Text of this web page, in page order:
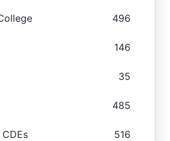
496
146
35
485
516